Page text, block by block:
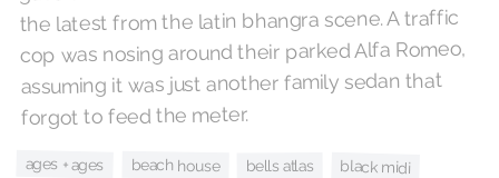
the latest from the latin bhangra scene. A traffic
cop was nosing around their parked Alfa Romeo,
assuming it was just another family sedan that
forgot to feed the meter.
ages + ages beach house bells atlas black midi